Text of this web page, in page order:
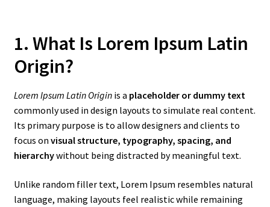
1. What Is Lorem Ipsum Latin
Origin?
Lorem Ipsum Latin Originis a placeholder or dummy text
commonly used in design layouts to simulate real content.
Its primary purpose is to allow designers and clients to
focus on visual structure, typography, spacing, and
hierarchywithout being distracted by meaningful text.
Unlike random filler text, Lorem Ipsum resembles natural
language, making layouts feel realistic while remaining